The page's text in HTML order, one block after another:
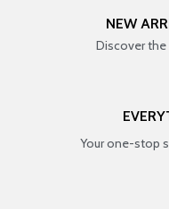
NEW
Discover the
Your one-stop